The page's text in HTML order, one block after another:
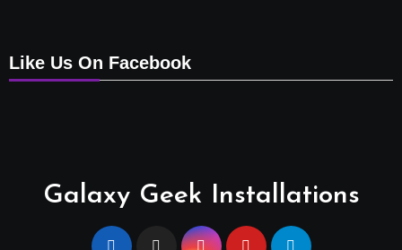
Like Us On Facebook
Galaxy Geek Installations